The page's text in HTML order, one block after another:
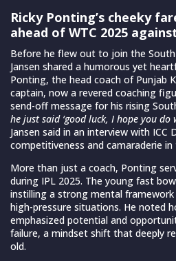
Ricky Ponting’s cheeky
ahead of WTC 2025
Before he flew out to join the
Jansen shared a humorous yet
Ponting, the head coach of Punjab
captain, now a revered coaching
send-off message for his rising
he just said ‘good luck, I hope you do
Jansen said in an interview with
competitiveness and camaraderie
More than just a coach, Ponting
during IPL 2025. The young fast
instilling a strong mental
high-pressure situations. He noted
emphasized potential and
failure, a mindset shift that deeply
old.